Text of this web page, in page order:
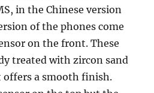
in the Chinese version
of the phones come
on the front. These
treated with zircon sand
offers a smooth finish.